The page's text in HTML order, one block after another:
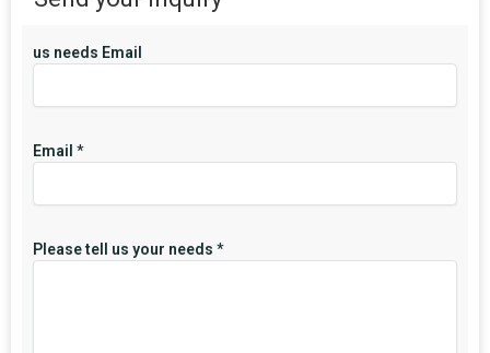
us needs Email
Email *
Please tell us your needs *